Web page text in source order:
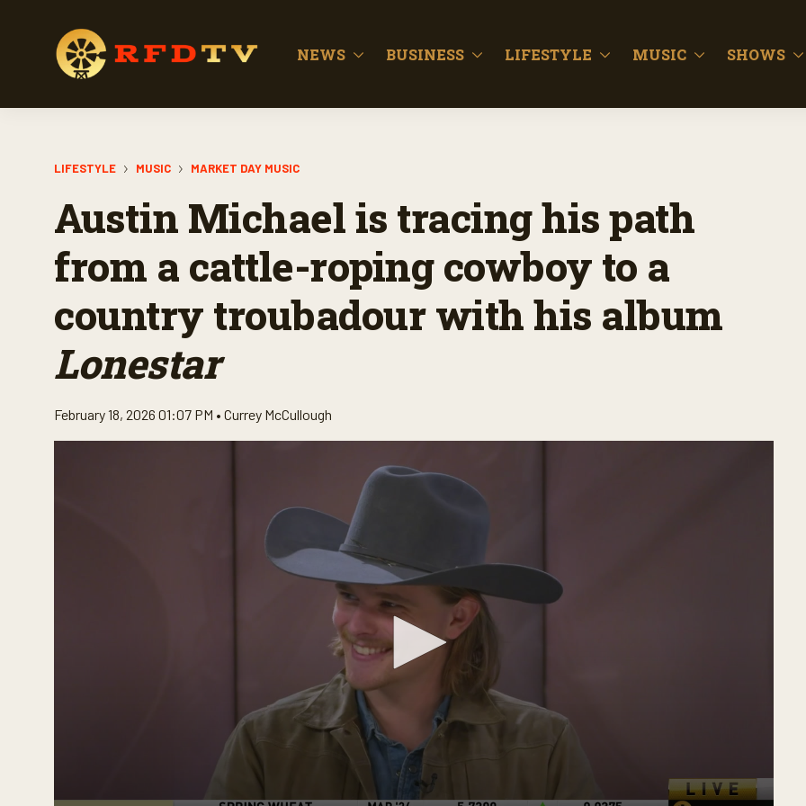
NEWS BUSINESS LIFESTYLE MUSIC SHOWS
LIFESTYLE MUSIC MARKET DAY MUSIC
Austin Michael is tracing his path
from a cattle-roping cowboy to a
country troubadour with his album
Lonestar
February 18, 2026 01:07 PM • Currey McCullough